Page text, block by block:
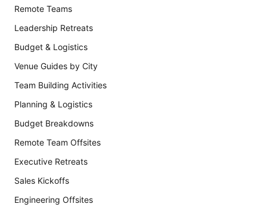
Remote Teams
Leadership Retreats
Budget & Logistics
Venue Guides by City
Team Building Activities
Planning & Logistics
Budget Breakdowns
Remote Team Offsites
Executive Retreats
Sales Kickoffs
Engineering Offsites